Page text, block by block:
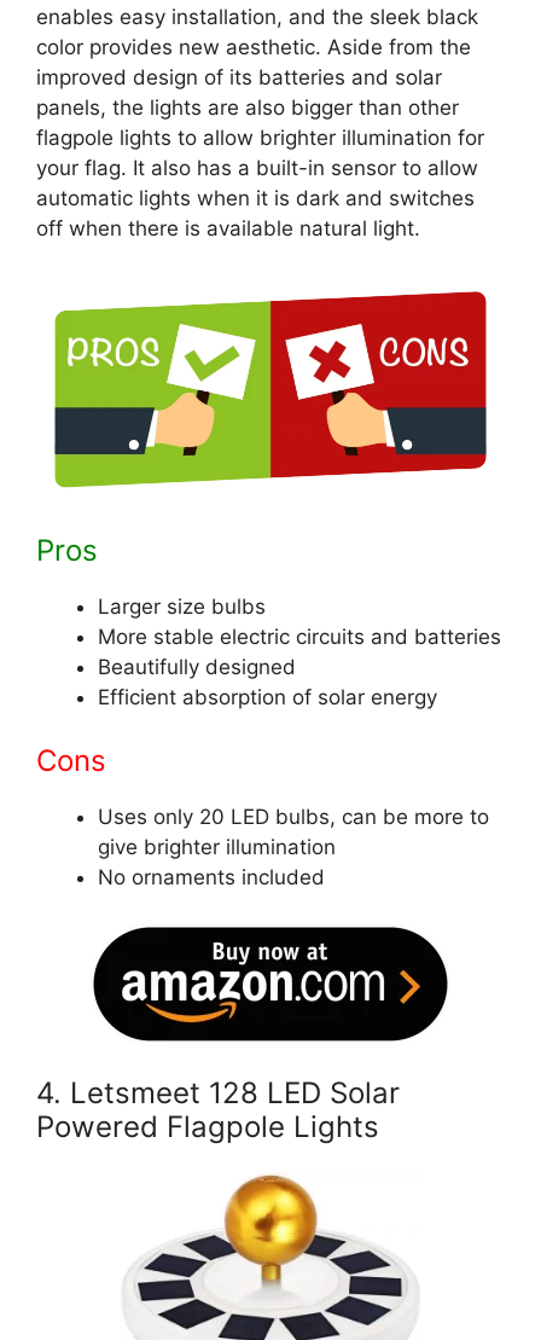
enables easy installation, and the sleek black
color provides new aesthetic. Aside from the
improved design of its batteries and solar
panels, the lights are also bigger than other
flagpole lights to allow brighter illumination for
your flag. It also has a built-in sensor to allow
automatic lights when it is dark and switches
off when there is available natural light.
Pros
Larger size bulbs
More stable electric circuits and batteries
Beautifully designed
Efficient absorption of solar energy
Cons
Uses only 20 LED bulbs, can be more to
give brighter illumination
No ornaments included
4. Letsmeet 128 LED Solar
Powered Flagpole Lights